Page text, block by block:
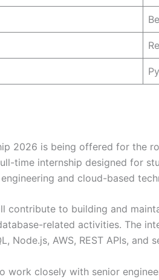
2026 is being offered for the
time internship designed for
and cloud-based
contribute to building and
related activities. The
Node.js, AWS, REST APIs, and
work closely with senior